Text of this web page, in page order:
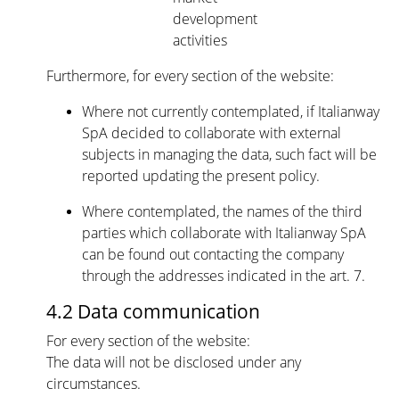
development
activities
Furthermore, for every section of the website:
Where not currently contemplated, if Italianway
SpA decided to collaborate with external
subjects in managing the data, such fact will be
reported updating the present policy.
Where contemplated, the names of the third
parties which collaborate with Italianway SpA
can be found out contacting the company
through the addresses indicated in the art. 7.
4.2 Data communication
For every section of the website:
The data will not be disclosed under any
circumstances.